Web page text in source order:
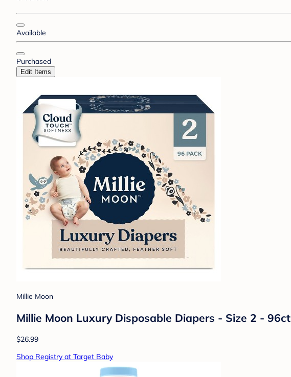
Available
Purchased
Edit Items
Millie Moon
Millie Moon Luxury Disposable Diapers - Size 2 - 96ct
$26.99
Shop Registry at Target Baby